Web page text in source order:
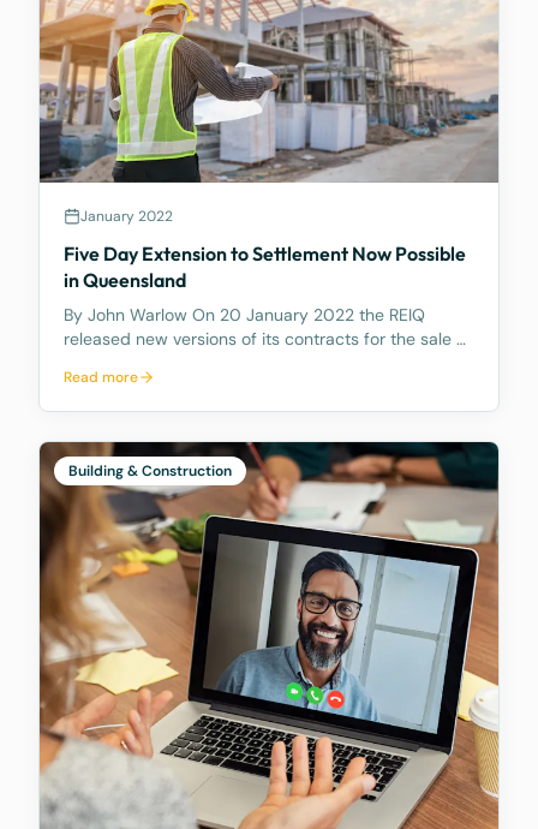
January 2022
Five Day Extension to Settlement Now Possible
in Queensland
By John Warlow On 20 January 2022 the REIQ
released new versions of its contracts for the sale of
contracts contain a number of amendments. But
most importantly they contain a new Clause 6.2
Read more
Building & Construction